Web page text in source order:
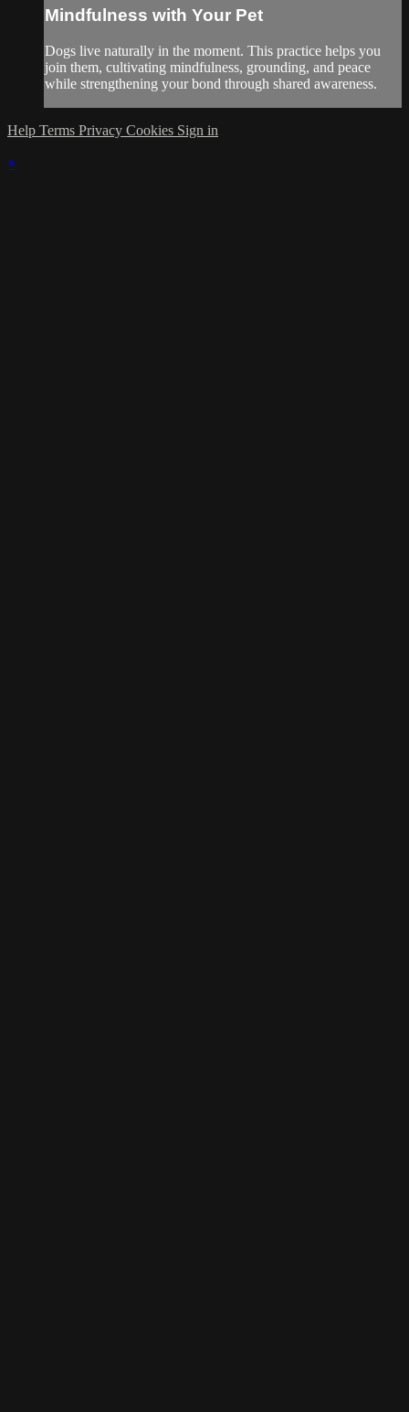
Mindfulness with Your Pet
Dogs live naturally in the moment. This practice helps you
join them, cultivating mindfulness, grounding, and peace
while strengthening your bond through shared awareness.
Help Terms Privacy Cookies Sign in
×